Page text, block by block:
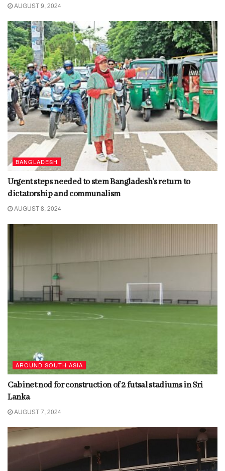
AUGUST 9, 2024
BANGLADESH
Urgent steps needed to stem Bangladesh’s return to
dictatorship and communalism
AUGUST 8, 2024
AROUND SOUTH ASIA
Cabinet nod for construction of 2 futsal stadiums in Sri
Lanka
AUGUST 7, 2024